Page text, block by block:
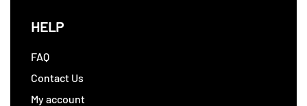
HELP
FAQ
Contact Us
My account